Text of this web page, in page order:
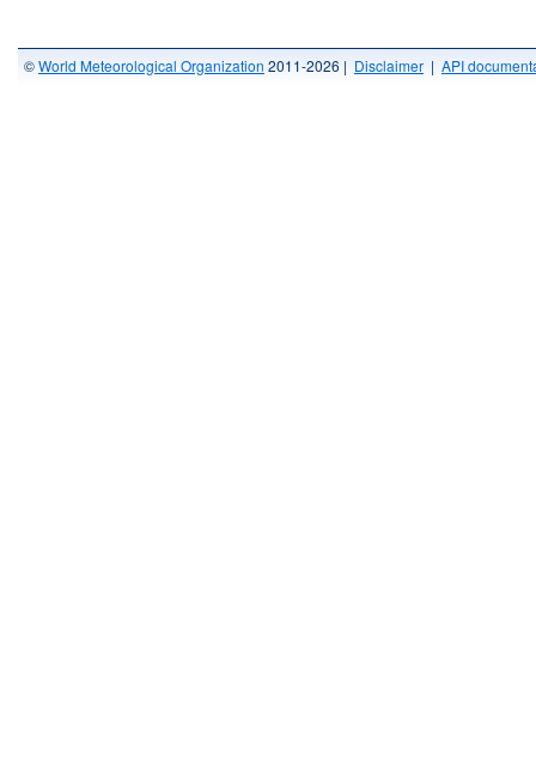
©World Meteorological Organization 2011-2026 | Disclaimer | API